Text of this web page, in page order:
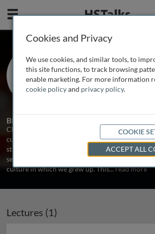
Mobile
Mr. Chris
Managing Partner ,
Belgium
Biography
Chris Smit makes companies and organizations
cultural diversity. In business, the im­pact of
still under-estimated. We talk a lot about
seems to be getting smaller, and yet we all bear
culture in which we grew up. This...read more
Lectures (1)
Cookies and Privacy
We use cookies, and similar tools, to
this site functions, to track browsing
enable marketing. For more information
cookie policyand privacy policy.
COOKIE
ACCEPT ALL